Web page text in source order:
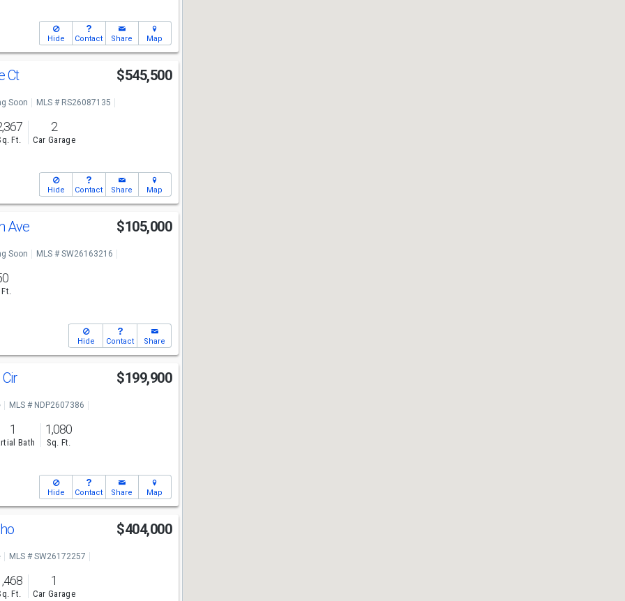
Hide Contact Share Map
Ct $545,500
Soon
MLS # RS26087135
Ft.
2
Car Garage
Hide Contact Share Map
Ave $105,000
Soon
MLS # SW26163216
Ft.
Hide Contact Share
$199,900
MLS # NDP2607386
1
Bath
1,080
Sq. Ft.
Hide Contact Share Map
$404,000
MLS # SW26172257
Ft.
1
Car Garage